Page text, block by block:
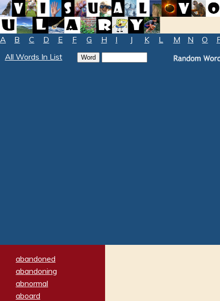
A B C D E F G H I J K L M N O
All Words In List
abandoned
abandoning
abnormal
aboard